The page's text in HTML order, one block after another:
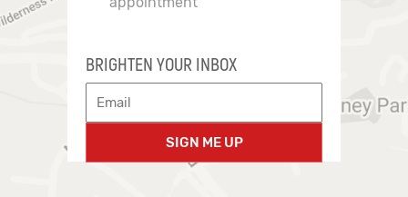
BRIGHTEN YOUR INBOX
SIGN ME UP